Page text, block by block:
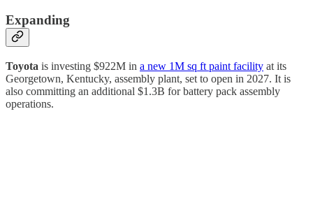
Expanding
Toyota is investing $922M in a new 1M sq ft paint facility at its
Georgetown, Kentucky, assembly plant, set to open in 2027. It is
also committing an additional $1.3B for battery pack assembly
operations.